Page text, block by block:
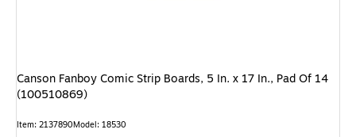
Canson Fanboy Comic Strip Boards, 5 In. x 17 In., Pad Of 14
(100510869)
Item: 2137890Model: 18530